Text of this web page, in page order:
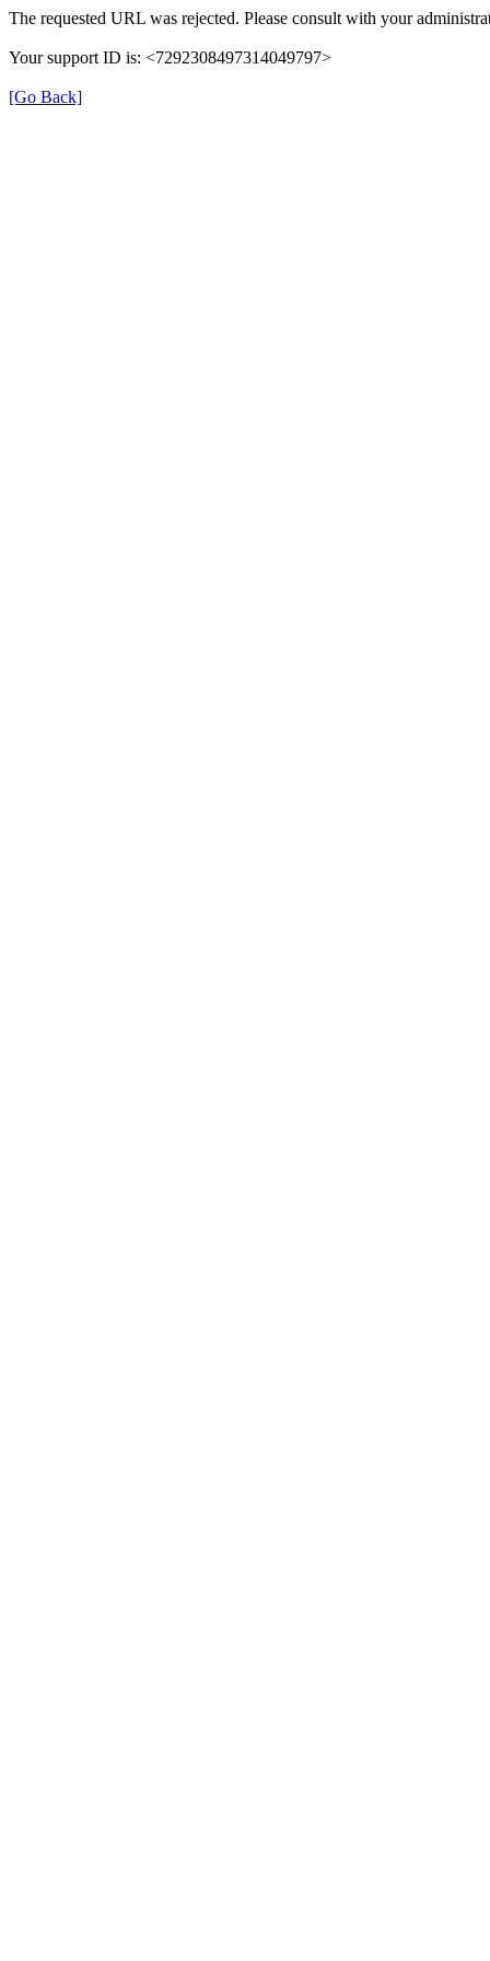
The requested URL was rejected. Please consult with your
Your support ID is: <7292308497314049797>
[Go Back]